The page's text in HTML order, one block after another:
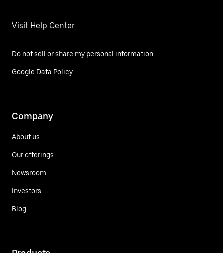
Visit Help Center
Do not sell or share my personal information
Google Data Policy
Company
About us
Our offerings
Newsroom
Investors
Blog